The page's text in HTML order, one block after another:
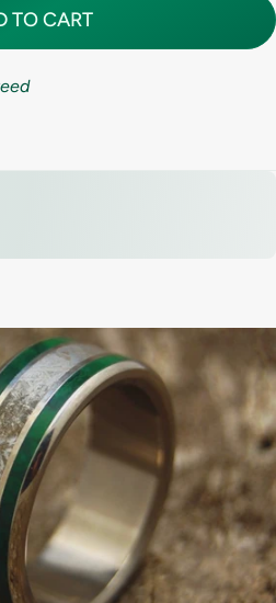
TO CART
rings that
thesame?